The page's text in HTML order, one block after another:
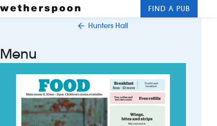
About us
FIND A PUB
Hunters Hall
Menu